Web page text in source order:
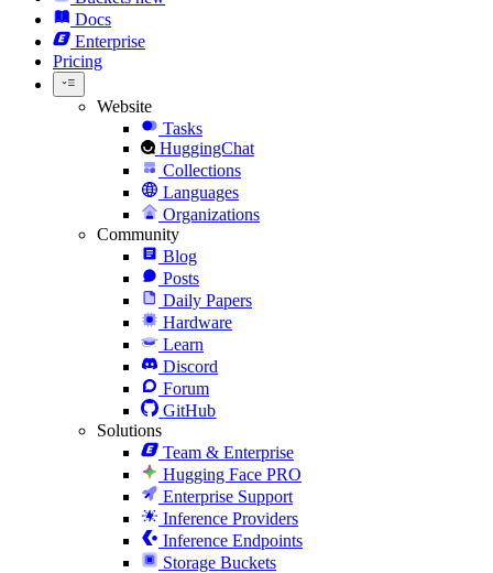
Docs
Enterprise
Pricing
Website
Tasks
HuggingChat
Collections
Languages
Organizations
Community
Blog
Posts
Daily Papers
Hardware
Learn
Discord
Forum
GitHub
Solutions
Team & Enterprise
Hugging Face PRO
Enterprise Support
Inference Providers
Inference Endpoints
Storage Buckets